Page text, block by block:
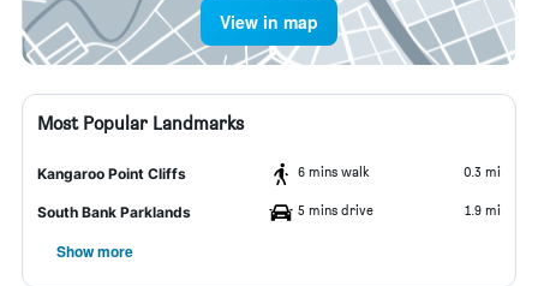
View in map
Most Popular Landmarks
Kangaroo Point Cliffs 6 mins walk 0.3 mi
South Bank Parklands 5 mins drive 1.9 mi
Show more